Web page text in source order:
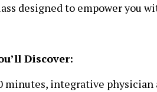
designed to empower you
Discover:
minutes, integrative